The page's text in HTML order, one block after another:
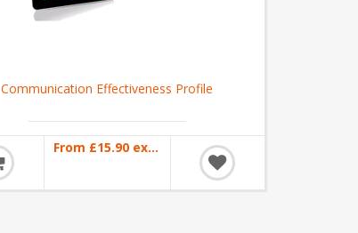
Communication Effectiveness Profile
From £15.90 excl VAT